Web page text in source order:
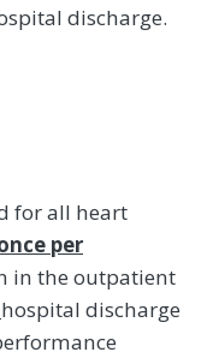
discharge.
for all heart
per
in the outpatient
hospital discharge